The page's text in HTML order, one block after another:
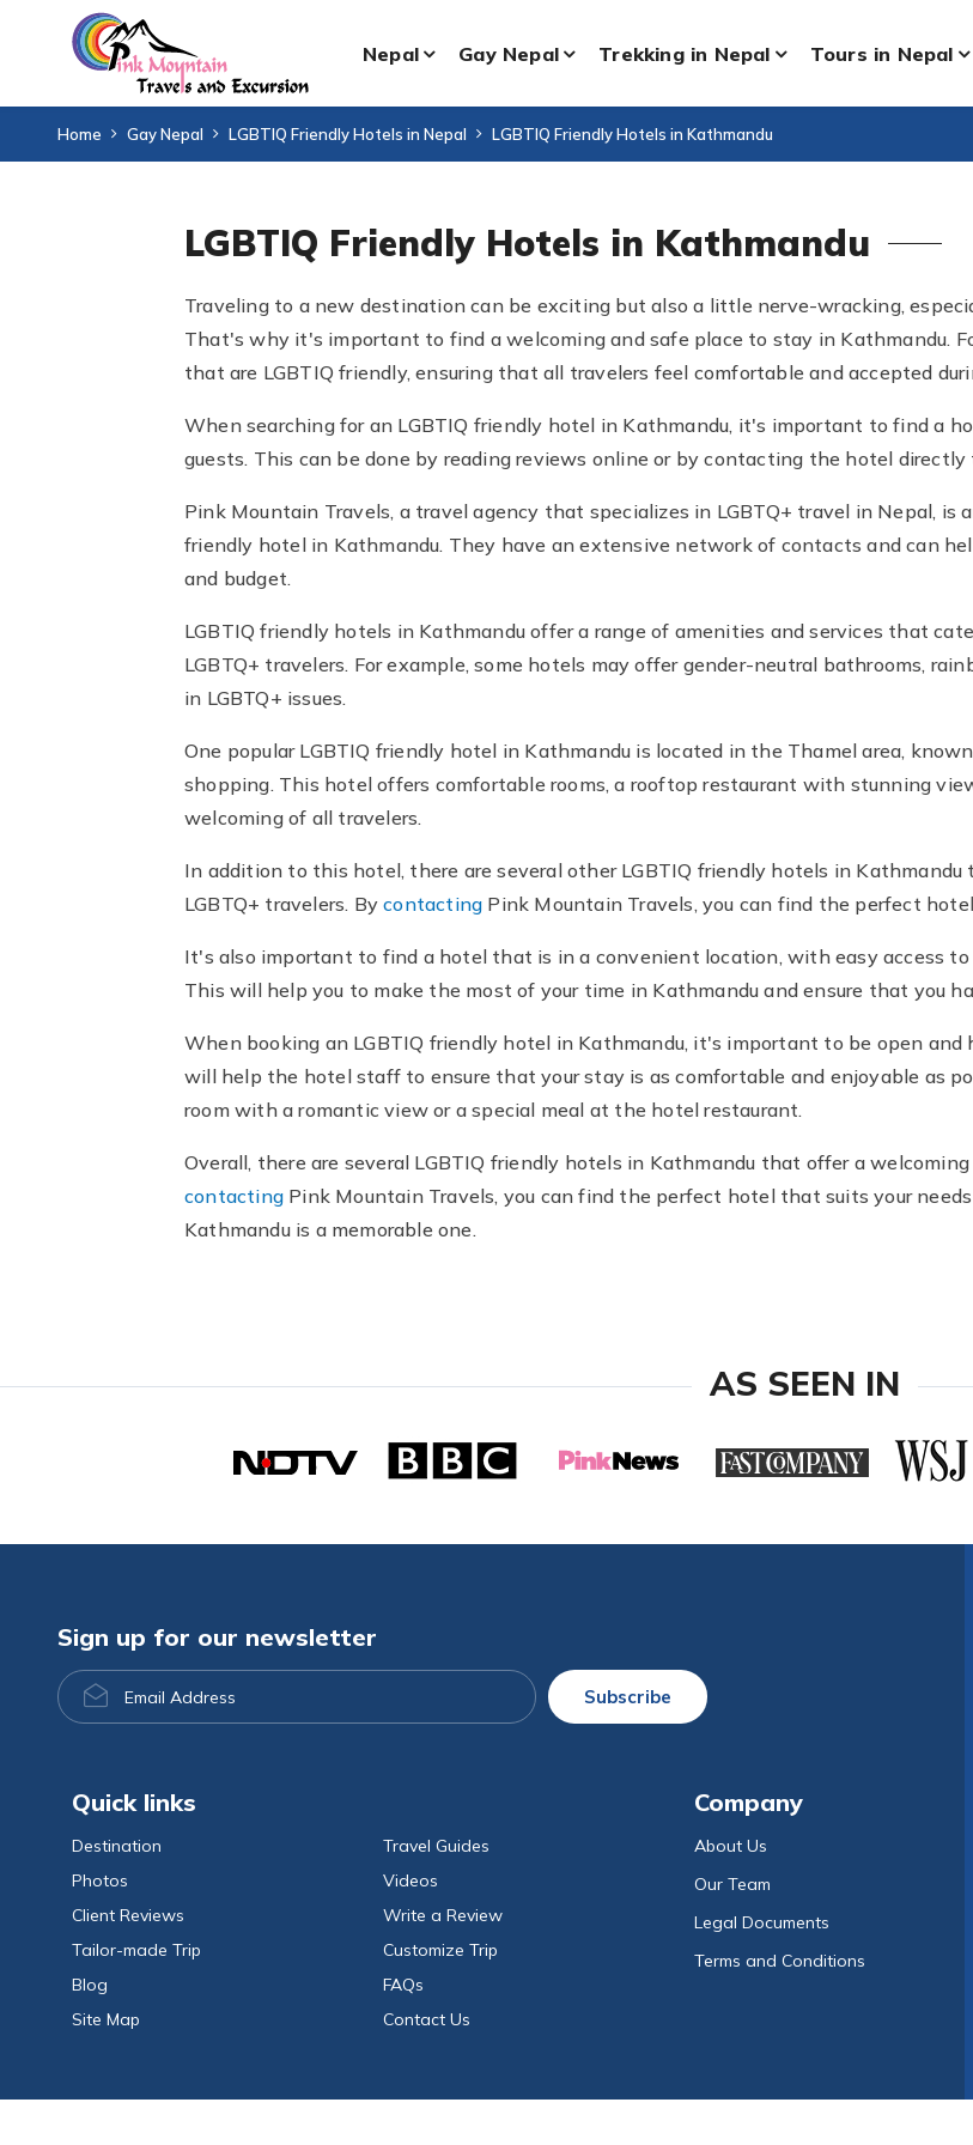
Nepal Gay Nepal Trekking in Nepal Tours in Nepal
Home Gay Nepal LGBTIQ Friendly Hotels in Nepal LGBTIQ Friendly Hotels in Kathmandu
LGBTIQ Friendly Hotels in Kathmandu
Traveling to a new destination can be exciting but also a little nerve-wracking,
That's why it's important to find a welcoming and safe place to stay in Kathmandu.
that are LGBTIQ friendly, ensuring that all travelers feel comfortable and accepted
When searching for an LGBTIQ friendly hotel in Kathmandu, it's important to find a
guests. This can be done by reading reviews online or by contacting the hotel
Pink Mountain Travels, a travel agency that specializes in LGBTQ+ travel in Nepal, is
friendly hotel in Kathmandu. They have an extensive network of contacts and can
and budget.
LGBTIQ friendly hotels in Kathmandu offer a range of amenities and services that
LGBTQ+ travelers. For example, some hotels may offer gender-neutral bathrooms,
in LGBTQ+ issues.
One popular LGBTIQ friendly hotel in Kathmandu is located in the Thamel area,
shopping. This hotel offers comfortable rooms, a rooftop restaurant with stunning
welcoming of all travelers.
In addition to this hotel, there are several other LGBTIQ friendly hotels in
LGBTQ+ travelers. Bycontacting Pink Mountain Travels, you can find the perfect
It's also important to find a hotel that is in a convenient location, with easy access
This will help you to make the most of your time in Kathmandu and ensure that you
When booking an LGBTIQ friendly hotel in Kathmandu, it's important to be open and
will help the hotel staff to ensure that your stay is as comfortable and enjoyable as
room with a romantic view or a special meal at the hotel restaurant.
Overall, there are several LGBTIQ friendly hotels in Kathmandu that offer a
contacting Pink Mountain Travels, you can find the perfect hotel that suits your
Kathmandu is a memorable one.
AS SEEN IN
Sign up for our newsletter
Email
Address
Subscribe
Quick links
Destination
Travel Guides
Photos
Videos
Client Reviews
Write a Review
Tailor-made Trip
Customize Trip
Blog
FAQs
Site Map
Contact Us
Company
About Us
Our Team
Legal Documents
Terms and Conditions